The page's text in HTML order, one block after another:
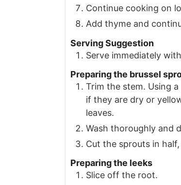
Continue cooking on
Add thyme and
Serving Suggestion
Serve immediately
Preparing the brussel
Trim the stem. Using
if they are dry or
leaves.
Wash thoroughly and
Cut the sprouts in
Preparing the leeks
Slice off the root.